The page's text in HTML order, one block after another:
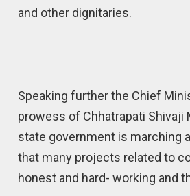
and other dignitaries.
Speaking further the Chief
prowess of Chhatrapati Shivaji
state government is marching
that many projects related to
honest and hard- working and